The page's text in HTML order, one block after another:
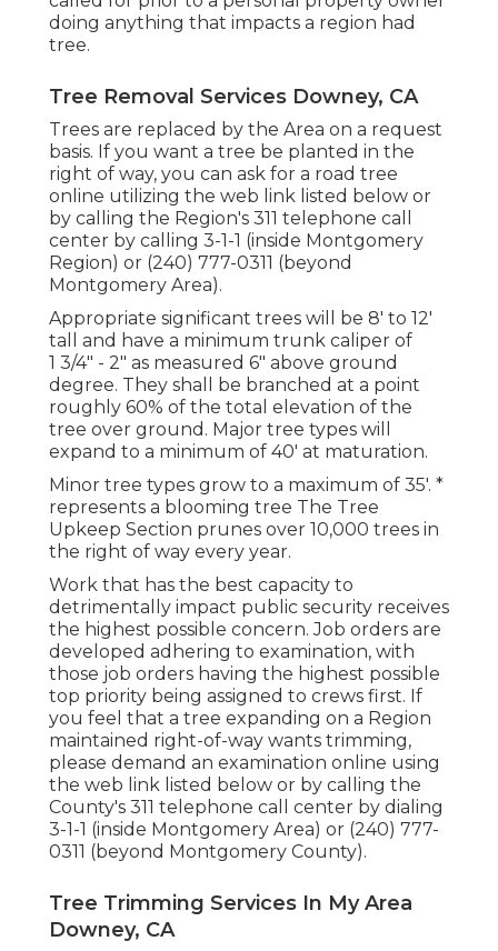
doing anything that impacts a region had
tree.
Tree Removal Services Downey, CA
Trees are replaced by the Area on a request
basis. If you want a tree be planted in the
right of way, you can ask for a road tree
online utilizing the web link listed below or
by calling the Region's 311 telephone call
center by calling 3-1-1 (inside Montgomery
Region) or (240) 777-0311 (beyond
Montgomery Area).
Appropriate significant trees will be 8' to 12'
tall and have a minimum trunk caliper of
1 3/4" - 2" as measured 6" above ground
degree. They shall be branched at a point
roughly 60% of the total elevation of the
tree over ground. Major tree types will
expand to a minimum of 40' at maturation.
Minor tree types grow to a maximum of 35'. *
represents a blooming tree The Tree
Upkeep Section prunes over 10,000 trees in
the right of way every year.
Work that has the best capacity to
detrimentally impact public security receives
the highest possible concern. Job orders are
developed adhering to examination, with
those job orders having the highest possible
top priority being assigned to crews first. If
you feel that a tree expanding on a Region
maintained right-of-way wants trimming,
please demand an examination online using
the web link listed below or by calling the
County's 311 telephone call center by dialing
3-1-1 (inside Montgomery Area) or (240) 777-
0311 (beyond Montgomery County).
Tree Trimming Services In My Area
Downey, CA